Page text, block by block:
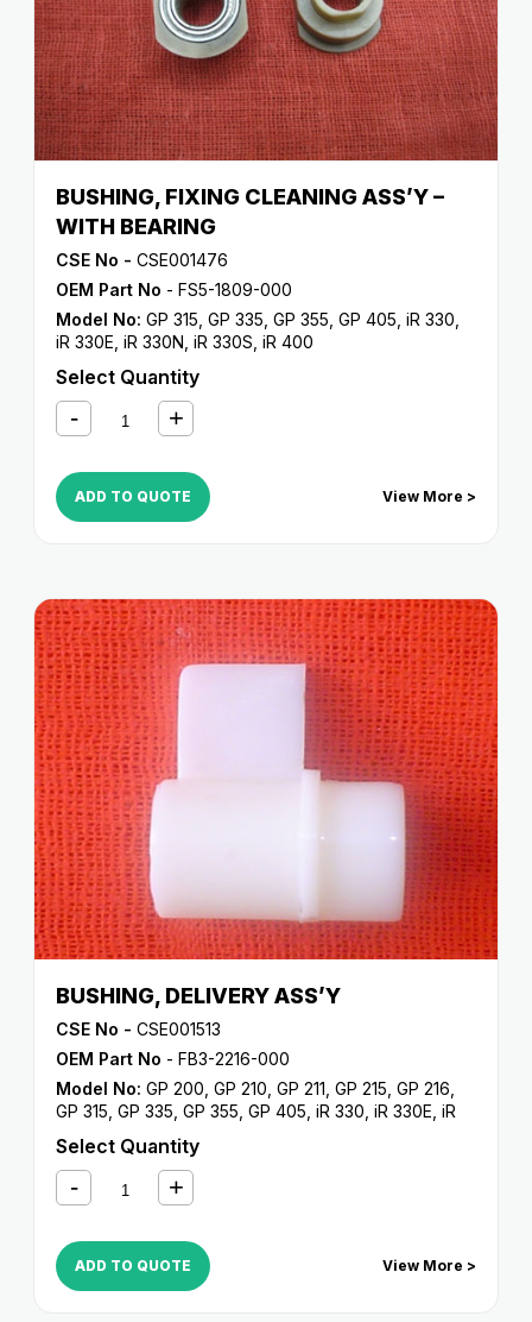
BUSHING, FIXING CLEANING ASS’Y –
WITH BEARING
CSE No - CSE001476
OEM Part No - FS5-1809-000
Model No: GP 315 GP 335 GP 355 GP 405 iR 330
iR 330E iR 330N iR 330S iR 400
Select Quantity
ADD TO QUOTE View More >
BUSHING, DELIVERY ASS’Y
CSE No - CSE001513
OEM Part No - FB3-2216-000
Model No: GP 200 GP 210 GP 211 GP 215 GP 216
GP 315 GP 335 GP 355 GP 405 iR 330 iR 330E iR
iR 400
Select Quantity
ADD TO QUOTE View More >